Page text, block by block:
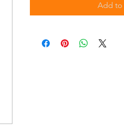
Add to